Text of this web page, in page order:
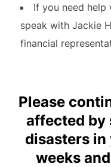
If you need help
speak with Jackie
financial
Please
affected by
disasters in
weeks